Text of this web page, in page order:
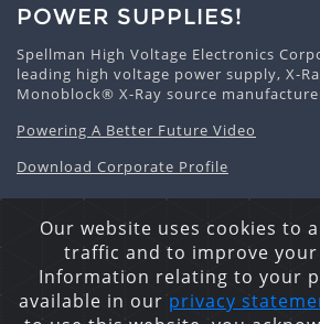
POWER SUPPLIES!
Spellman High Voltage Electronics
leading high voltage power supply, X-
Monoblock® X-Ray source
Powering A Better Future Video
Download Corporate Profile
Privacy Statement Cookie
Copyright © 2026 Spellman High
Our website uses cookies to
traffic and to improve your
Information relating to your
available in our privacy